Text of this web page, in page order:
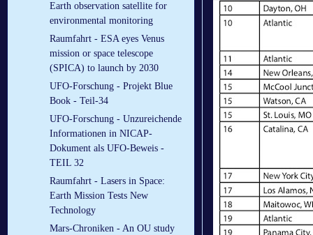
Earth observation satellite for
environmental monitoring
Raumfahrt - ESA eyes Venus
mission or space telescope
(SPICA) to launch by 2030
UFO-Forschung - Projekt Blue
Book - Teil-34
UFO-Forschung - Unzureichende
Informationen in NICAP-
Dokument als UFO-Beweis -
TEIL 32
Raumfahrt - Lasers in Space:
Earth Mission Tests New
Technology
Mars-Chroniken - An OU study